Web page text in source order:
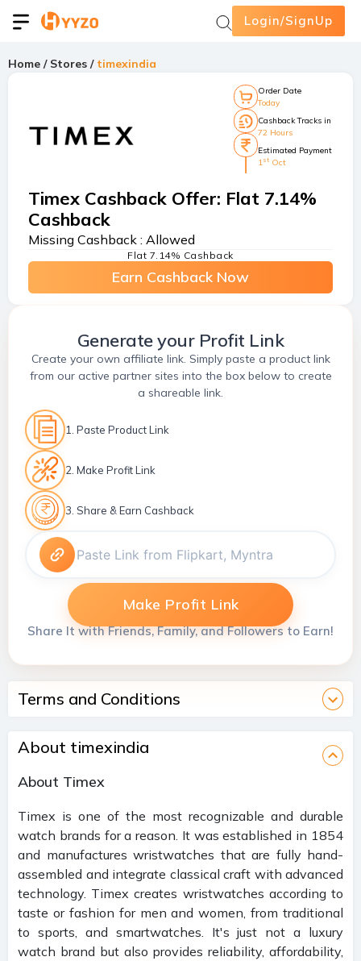
Login/SignUp
Home / Stores / timexindia
Order Date
Today
Cashback Tracks in
72 Hours
Estimated Payment
1st Oct
Timex Cashback Offer: Flat 7.14%
Cashback
Missing Cashback : Allowed
Flat 7.14% Cashback
Earn Cashback Now
Terms and Conditions
Generate your Profit Link
Create your own affiliate link. Simply paste a product link
from our active partner sites into the box below to create
a shareable link.
1. Paste Product Link
2. Make Profit Link
3. Share & Earn Cashback
Make Profit Link
Share It with Friends, Family, and Followers to Earn!
About timexindia
About Timex
Timex is one of the most recognizable and durable
watch brands for a reason. It was established in 1854
and manufactures wristwatches that are fully hand-
assembled and integrate classical craft with advanced
technology. Timex creates wristwatches according to
taste or fashion for men and women, from traditional
to sports, and smartwatches. It's just not a luxury
watch brand but also provides reliability, affordability,